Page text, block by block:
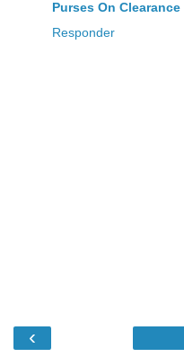
Purses On Clearance
Responder
‹